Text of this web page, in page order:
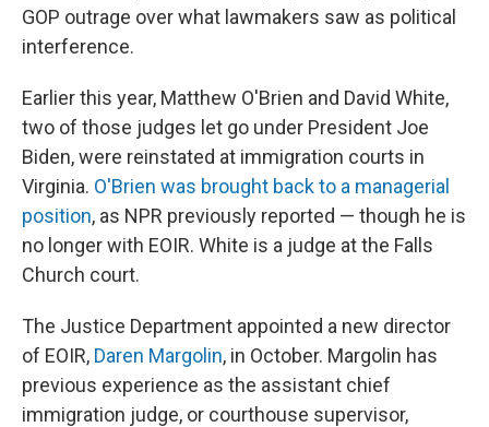
GOP outrage over what lawmakers saw as political
interference.
Earlier this year, Matthew O'Brien and David White,
two of those judges let go under President Joe
Biden, were reinstated at immigration courts in
Virginia. O'Brien was brought back to a managerial
position, as NPR previously reported — though he is
no longer with EOIR. White is a judge at the Falls
Church court.
The Justice Department appointed a new director
of EOIR, Daren Margolin, in October. Margolin has
previous experience as the assistant chief
immigration judge, or courthouse supervisor,